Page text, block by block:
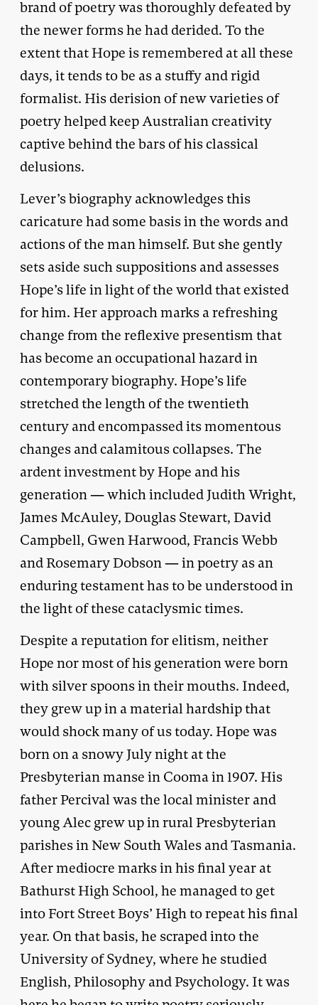
brand of poetry was thoroughly defeated by
the newer forms he had derided. To the
extent that Hope is remembered at all these
days, it tends to be as a stuffy and rigid
formalist. His derision of new varieties of
poetry helped keep Australian creativity
captive behind the bars of his classical
delusions.
Lever’s biography acknowledges this
caricature had some basis in the words and
actions of the man himself. But she gently
sets aside such suppositions and assesses
Hope’s life in light of the world that existed
for him. Her approach marks a refreshing
change from the reflexive presentism that
has become an occupational hazard in
contemporary biography. Hope’s life
stretched the length of the twentieth
century and encompassed its momentous
changes and calamitous collapses. The
ardent investment by Hope and his
generation — which included Judith Wright,
James McAuley, Douglas Stewart, David
Campbell, Gwen Harwood, Francis Webb
and Rosemary Dobson — in poetry as an
enduring testament has to be understood in
the light of these cataclysmic times.
Despite a reputation for elitism, neither
Hope nor most of his generation were born
with silver spoons in their mouths. Indeed,
they grew up in a material hardship that
would shock many of us today. Hope was
born on a snowy July night at the
Presbyterian manse in Cooma in 1907. His
father Percival was the local minister and
young Alec grew up in rural Presbyterian
parishes in New South Wales and Tasmania.
After mediocre marks in his final year at
Bathurst High School, he managed to get
into Fort Street Boys’ High to repeat his final
year. On that basis, he scraped into the
University of Sydney, where he studied
English, Philosophy and Psychology. It was